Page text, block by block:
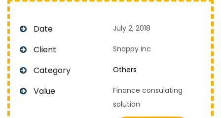
Date July 2, 2018
Client Snappy Inc
Category Others
Value
Finance consulating
solution